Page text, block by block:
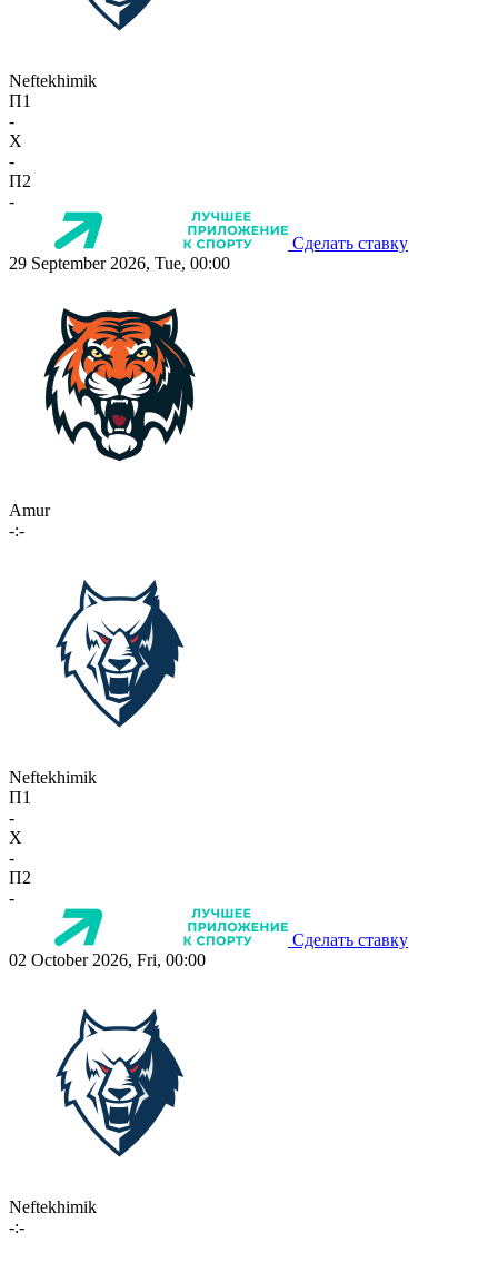
Neftekhimik
П1
-
X
-
П2
-
Сделать ставку
29 September 2026, Tue, 00:00
Amur
-:-
Neftekhimik
П1
-
X
-
П2
-
Сделать ставку
02 October 2026, Fri, 00:00
Neftekhimik
-:-